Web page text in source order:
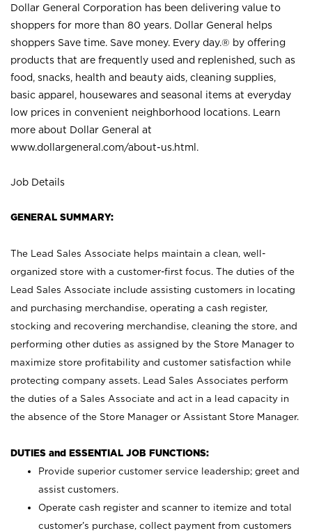
Dollar General Corporation has been delivering value to
shoppers for more than 80 years. Dollar General helps
shoppers Save time. Save money. Every day.® by offering
products that are frequently used and replenished, such as
food, snacks, health and beauty aids, cleaning supplies,
basic apparel, housewares and seasonal items at everyday
low prices in convenient neighborhood locations. Learn
more about Dollar General at
www.dollargeneral.com/about-us.html .
Job Details
GENERAL SUMMARY:
The Lead Sales Associate helps maintain a clean, well-
organized store with a customer-first focus. The duties of the
Lead Sales Associate include assisting customers in locating
and purchasing merchandise, operating a cash register,
stocking and recovering merchandise, cleaning the store, and
performing other duties as assigned by the Store Manager to
maximize store profitability and customer satisfaction while
protecting company assets. Lead Sales Associates perform
the duties of a Sales Associate and act in a lead capacity in
the absence of the Store Manager or Assistant Store Manager.
DUTIES and ESSENTIAL JOB FUNCTIONS:
Provide superior customer service leadership; greet and
assist customers.
Operate cash register and scanner to itemize and total
customer’s purchase, collect payment from customers